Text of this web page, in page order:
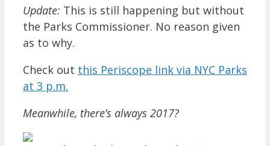
Update: This is still happening but without
the Parks Commissioner. No reason given
as to why.
Check out this Periscope link via NYC Parks
at 3 p.m.
Meanwhile, there’s always 2017?